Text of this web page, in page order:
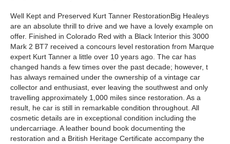
Well Kept and Preserved Kurt Tanner RestorationBig Healeys
are an absolute thrill to drive and we have a lovely example on
offer. Finished in Colorado Red with a Black Interior this 3000
Mark 2 BT7 received a concours level restoration from Marque
expert Kurt Tanner a little over 10 years ago. The car has
changed hands a few times over the past decade; however, t
has always remained under the ownership of a vintage car
collector and enthusiast, ever leaving the southwest and only
travelling approximately 1,000 miles since restoration. As a
result, he car is still in remarkable condition throughout. All
cosmetic details are in exceptional condition including the
undercarriage. A leather bound book documenting the
restoration and a British Heritage Certificate accompany the